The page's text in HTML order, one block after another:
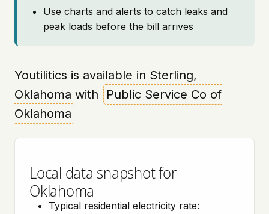
Use charts and alerts to catch leaks and
peak loads before the bill arrives
Youtilitics is available in Sterling,
Oklahoma with
Public Service Co of
Oklahoma
Local data snapshot for
Oklahoma
Typical residential electricity rate: